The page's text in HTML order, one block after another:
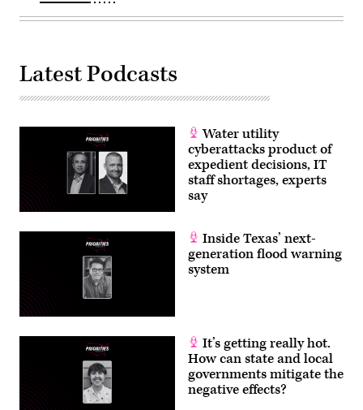
Latest Podcasts
Water utility
cyberattacks product of
expedient decisions, IT
staff shortages, experts
say
Inside Texas’ next-
generation flood warning
system
It’s getting really hot.
How can state and local
governments mitigate the
negative effects?